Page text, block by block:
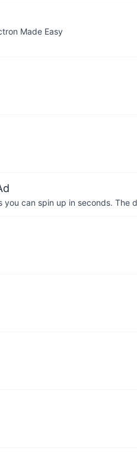
Made Easy
can spin up in seconds. The